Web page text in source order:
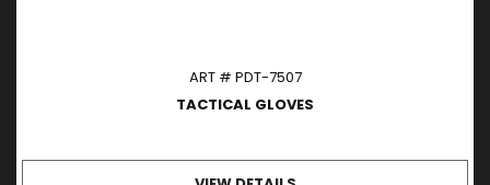
ART # PDT-7507
TACTICAL GLOVES